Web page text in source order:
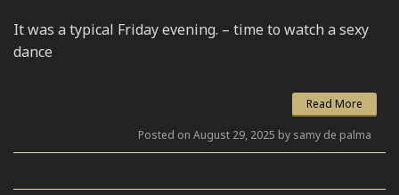
It was a typical Friday evening. – time to watch a sexy
dance
Read More
Posted on August 29, 2025 by samy de palma